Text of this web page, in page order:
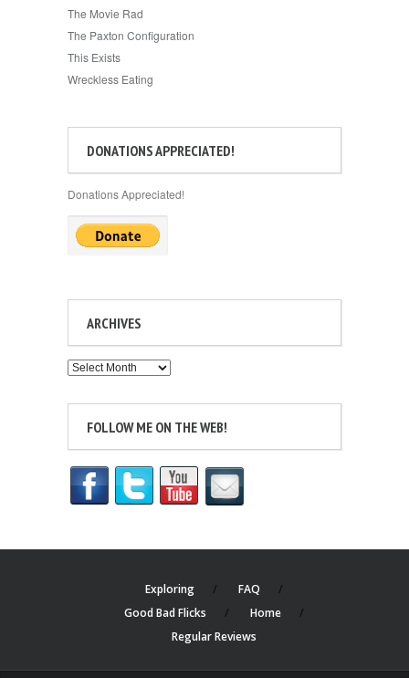
The Movie Rad
The Paxton Configuration
This Exists
Wreckless Eating
DONATIONS APPRECIATED!
Donations Appreciated!
ARCHIVES
Archives
FOLLOW ME ON THE WEB!
Exploring
FAQ
Good Bad Flicks
Home
Regular Reviews